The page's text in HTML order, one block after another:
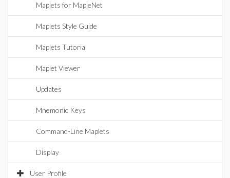
Maplets for MapleNet
Maplets Style Guide
Maplets Tutorial
Maplet Viewer
Updates
Mnemonic Keys
Command-Line Maplets
Display
User Profile